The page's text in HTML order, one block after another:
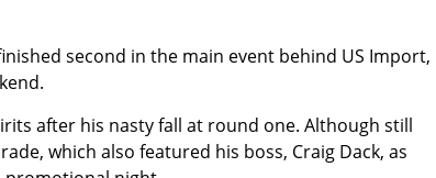
second in the main event behind US Import,
after his nasty fall at round one. Although still
which also featured his boss, Craig Dack, as